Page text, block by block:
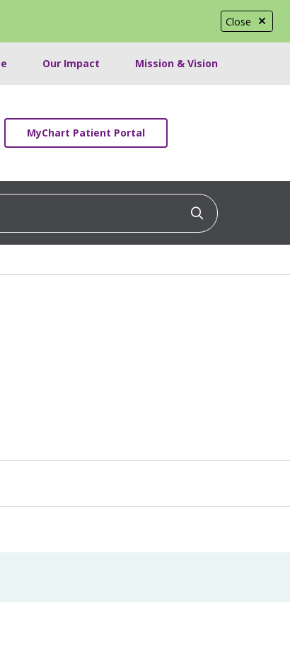
Close
Our Impact Mission & Vision
MyChart Patient Portal
Click to